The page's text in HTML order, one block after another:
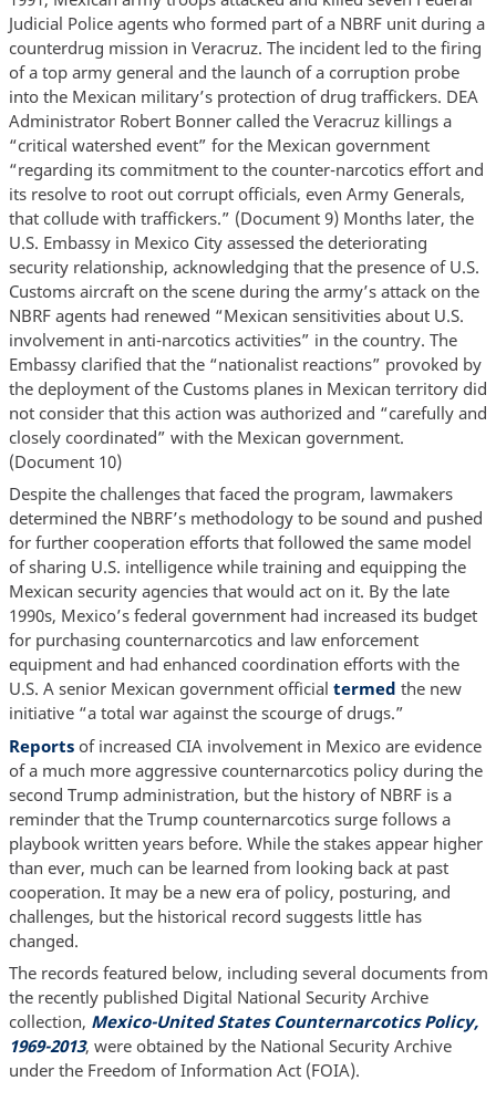
Judicial Police agents who formed part of a NBRF unit during a
counterdrug mission in Veracruz. The incident led to the firing
of a top army general and the launch of a corruption probe
into the Mexican military’s protection of drug traffickers. DEA
Administrator Robert Bonner called the Veracruz killings a
“critical watershed event” for the Mexican government
“regarding its commitment to the counter-narcotics effort and
its resolve to root out corrupt officials, even Army Generals,
that collude with traffickers.” (Document 9) Months later, the
U.S. Embassy in Mexico City assessed the deteriorating
security relationship, acknowledging that the presence of U.S.
Customs aircraft on the scene during the army’s attack on the
NBRF agents had renewed “Mexican sensitivities about U.S.
involvement in anti-narcotics activities” in the country. The
Embassy clarified that the “nationalist reactions” provoked by
the deployment of the Customs planes in Mexican territory did
not consider that this action was authorized and “carefully and
closely coordinated” with the Mexican government.
(Document 10)
Despite the challenges that faced the program, lawmakers
determined the NBRF’s methodology to be sound and pushed
for further cooperation efforts that followed the same model
of sharing U.S. intelligence while training and equipping the
Mexican security agencies that would act on it. By the late
1990s, Mexico’s federal government had increased its budget
for purchasing counternarcotics and law enforcement
equipment and had enhanced coordination efforts with the
U.S. A senior Mexican government official termed the new
initiative “a total war against the scourge of drugs.”
Reportsof increased CIA involvement in Mexico are evidence
of a much more aggressive counternarcotics policy during the
second Trump administration, but the history of NBRF is a
reminder that the Trump counternarcotics surge follows a
playbook written years before. While the stakes appear higher
than ever, much can be learned from looking back at past
cooperation. It may be a new era of policy, posturing, and
challenges, but the historical record suggests little has
changed.
The records featured below, including several documents from
the recently published Digital National Security Archive
collection, Mexico-United States Counternarcotics Policy,
1969-2013, were obtained by the National Security Archive
under the Freedom of Information Act (FOIA).